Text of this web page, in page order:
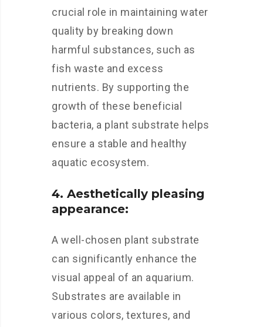
crucial role in maintaining water
quality by breaking down
harmful substances, such as
fish waste and excess
nutrients. By supporting the
growth of these beneficial
bacteria, a plant substrate helps
ensure a stable and healthy
aquatic ecosystem.
4. Aesthetically pleasing
appearance:
A well-chosen plant substrate
can significantly enhance the
visual appeal of an aquarium.
Substrates are available in
various colors, textures, and